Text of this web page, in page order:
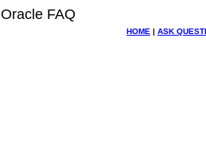
Oracle FAQ
HOME | ASK